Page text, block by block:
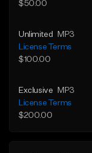
$50.00
Unlimited
MP3
License Terms
$100.00
Exclusive
MP3
License Terms
$200.00